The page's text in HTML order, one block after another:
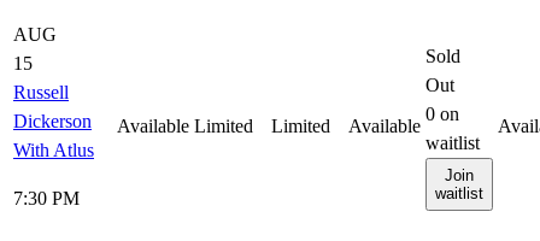
AUG
15
Russell
Dickerson
With Atlus
7:30 PM
Available Limited Limited Available
Sold
Out
0 on
waitlist
Join
waitlist